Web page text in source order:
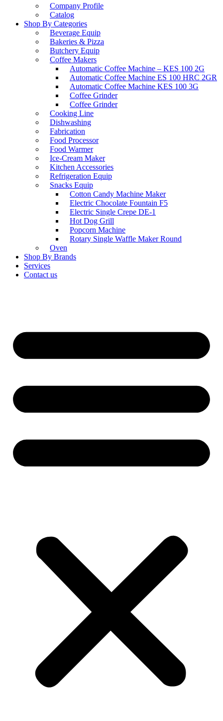
Company Profile
Catalog
Shop By Categories
Beverage Equip
Bakeries & Pizza
Butchery Equip
Coffee Makers
Automatic Coffee Machine – KES 100 2G
Automatic Coffee Machine ES 100 HRC 2GR
Automatic Coffee Machine KES 100 3G
Coffee Grinder
Coffee Grinder
Cooking Line
Dishwashing
Fabrication
Food Processor
Food Warmer
Ice-Cream Maker
Kitchen Accessories
Refrigeration Equip
Snacks Equip
Cotton Candy Machine Maker
Electric Chocolate Fountain F5
Electric Single Crepe DE-1
Hot Dog Grill
Popcorn Machine
Rotary Single Waffle Maker Round
Oven
Shop By Brands
Services
Contact us